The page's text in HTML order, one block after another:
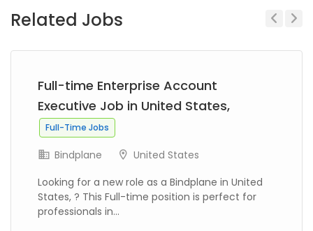
Related Jobs
Full-time Enterprise Account
Executive Job in United States,
Full-Time Jobs
Bindplane
United States
Looking for a new role as a Bindplane in United
States, ? This Full-time position is perfect for
professionals in...